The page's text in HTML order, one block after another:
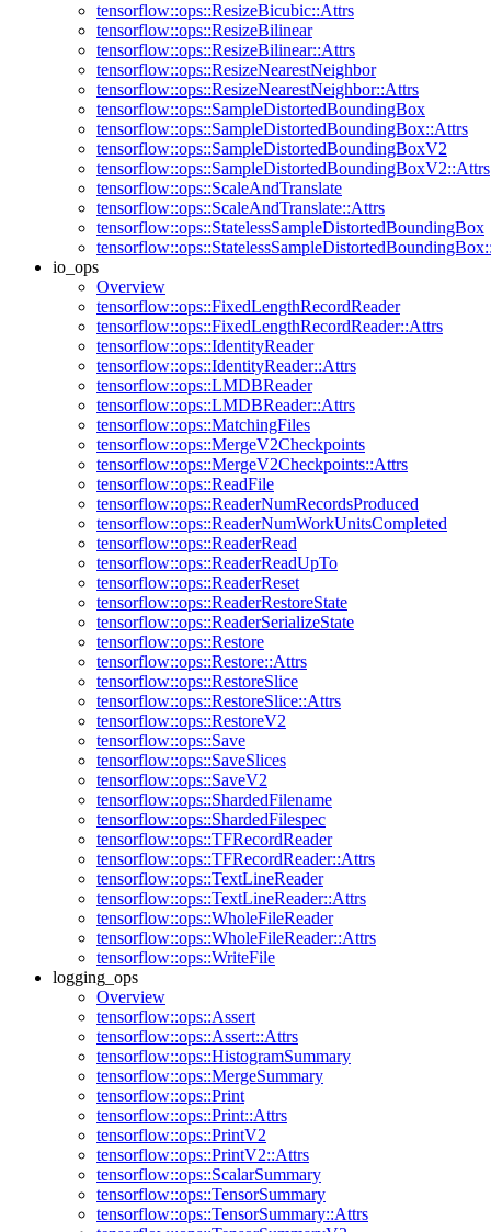
tensorflow::ops::ResizeBicubic::Attrs
tensorflow::ops::ResizeBilinear
tensorflow::ops::ResizeBilinear::Attrs
tensorflow::ops::ResizeNearestNeighbor
tensorflow::ops::ResizeNearestNeighbor::Attrs
tensorflow::ops::SampleDistortedBoundingBox
tensorflow::ops::SampleDistortedBoundingBox::Attrs
tensorflow::ops::SampleDistortedBoundingBoxV2
tensorflow::ops::SampleDistortedBoundingBoxV2::Attrs
tensorflow::ops::ScaleAndTranslate
tensorflow::ops::ScaleAndTranslate::Attrs
tensorflow::ops::StatelessSampleDistortedBoundingBox
io_ops
Overview
tensorflow::ops::FixedLengthRecordReader
tensorflow::ops::FixedLengthRecordReader::Attrs
tensorflow::ops::IdentityReader
tensorflow::ops::IdentityReader::Attrs
tensorflow::ops::LMDBReader
tensorflow::ops::LMDBReader::Attrs
tensorflow::ops::MatchingFiles
tensorflow::ops::MergeV2Checkpoints
tensorflow::ops::MergeV2Checkpoints::Attrs
tensorflow::ops::ReadFile
tensorflow::ops::ReaderNumRecordsProduced
tensorflow::ops::ReaderNumWorkUnitsCompleted
tensorflow::ops::ReaderRead
tensorflow::ops::ReaderReadUpTo
tensorflow::ops::ReaderReset
tensorflow::ops::ReaderRestoreState
tensorflow::ops::ReaderSerializeState
tensorflow::ops::Restore
tensorflow::ops::Restore::Attrs
tensorflow::ops::RestoreSlice
tensorflow::ops::RestoreSlice::Attrs
tensorflow::ops::RestoreV2
tensorflow::ops::Save
tensorflow::ops::SaveSlices
tensorflow::ops::SaveV2
tensorflow::ops::ShardedFilename
tensorflow::ops::ShardedFilespec
tensorflow::ops::TFRecordReader
tensorflow::ops::TFRecordReader::Attrs
tensorflow::ops::TextLineReader
tensorflow::ops::TextLineReader::Attrs
tensorflow::ops::WholeFileReader
tensorflow::ops::WholeFileReader::Attrs
tensorflow::ops::WriteFile
logging_ops
Overview
tensorflow::ops::Assert
tensorflow::ops::Assert::Attrs
tensorflow::ops::HistogramSummary
tensorflow::ops::MergeSummary
tensorflow::ops::Print
tensorflow::ops::Print::Attrs
tensorflow::ops::PrintV2
tensorflow::ops::PrintV2::Attrs
tensorflow::ops::ScalarSummary
tensorflow::ops::TensorSummary
tensorflow::ops::TensorSummary::Attrs